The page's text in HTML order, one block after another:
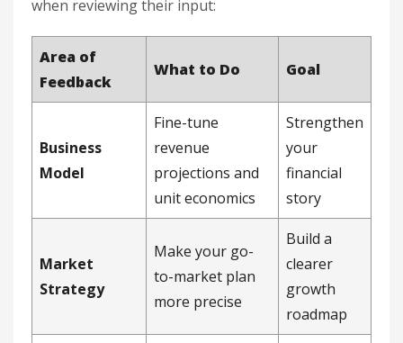
when reviewing their input:
Area of
Feedback
What to Do Goal
Business
Model
Fine-tune
revenue
projections and
unit economics
Strengthen
your
financial
story
Market
Strategy
Make your go-
to-market plan
more precise
Build a
clearer
growth
roadmap